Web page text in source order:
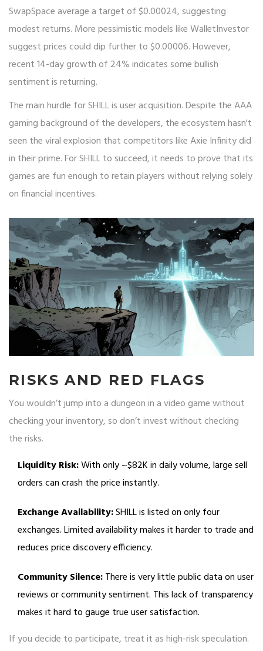
SwapSpace average a target of $0.00024, suggesting
modest returns. More pessimistic models like WalletInvestor
suggest prices could dip further to $0.00006. However,
recent 14-day growth of 24% indicates some bullish
sentiment is returning.
The main hurdle for SHILL is user acquisition. Despite the AAA
gaming background of the developers, the ecosystem hasn't
seen the viral explosion that competitors like Axie Infinity did
in their prime. For SHILL to succeed, it needs to prove that its
games are fun enough to retain players without relying solely
on financial incentives.
RISKS AND RED FLAGS
You wouldn’t jump into a dungeon in a video game without
checking your inventory, so don’t invest without checking
the risks.
Liquidity Risk:With only ~$82K in daily volume, large sell
orders can crash the price instantly.
Exchange Availability:SHILL is listed on only four
exchanges. Limited availability makes it harder to trade and
reduces price discovery efficiency.
Community Silence:There is very little public data on user
reviews or community sentiment. This lack of transparency
makes it hard to gauge true user satisfaction.
If you decide to participate, treat it as high-risk speculation.